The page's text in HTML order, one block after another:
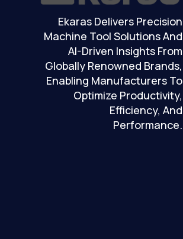
Ekaras Delivers Precision
Machine Tool Solutions And
AI-Driven Insights From
Globally Renowned Brands,
Enabling Manufacturers To
Optimize Productivity,
Efficiency, And
Performance.